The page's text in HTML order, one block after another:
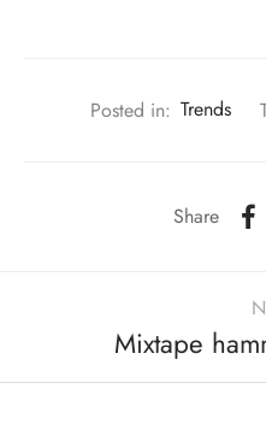
Posted in: Trends
Share
Mixtape